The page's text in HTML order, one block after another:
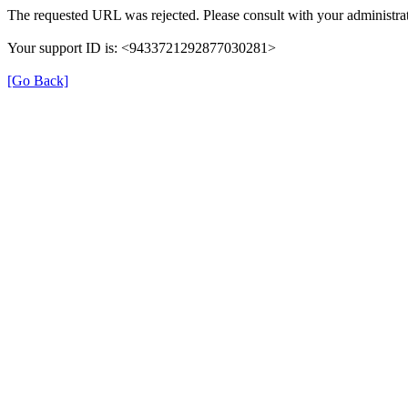
The requested URL was rejected. Please consult with your
Your support ID is: <9433721292877030281>
[Go Back]